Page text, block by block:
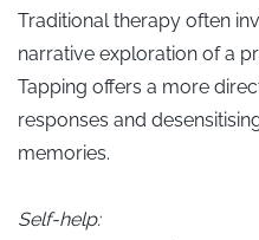
Traditional therapy often
narrative exploration of a
Tapping offers a more
responses and
memories.
Self-help: